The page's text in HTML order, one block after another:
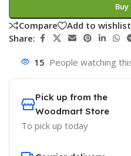
Compare
Add to wishlist
Share:
15 People watching
Pick up from the
Woodmart Store
To pick up today